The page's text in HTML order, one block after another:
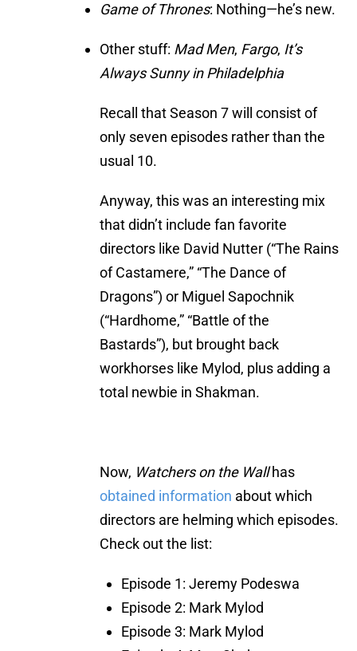
Game of Thrones: Nothing—he’s new.
Other stuff: Mad Men, Fargo, It’s
Always Sunny in Philadelphia
Recall that Season 7 will consist of
only seven episodes rather than the
usual 10.
Anyway, this was an interesting mix
that didn’t include fan favorite
directors like David Nutter (“The Rains
of Castamere,” “The Dance of
Dragons”) or Miguel Sapochnik
(“Hardhome,” “Battle of the
Bastards”), but brought back
workhorses like Mylod, plus adding a
total newbie in Shakman.
Now, Watchers on the Wallhas
obtained information about which
directors are helming which episodes.
Check out the list:
Episode 1: Jeremy Podeswa
Episode 2: Mark Mylod
Episode 3: Mark Mylod